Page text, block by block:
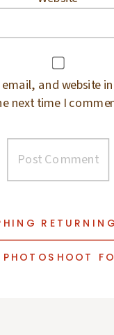
and website
next time I
CLIENTS AT BERGEN